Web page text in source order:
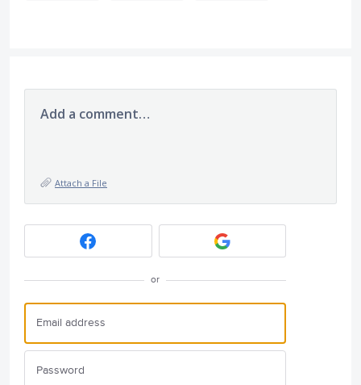
Add a comment…
Attach a File
or